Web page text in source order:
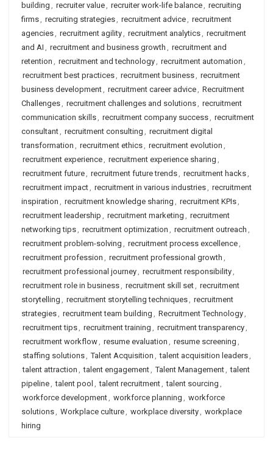
building , recruiter value, recruiter work-life balance, recruiting
firms, recruiting strategies, recruitment advice, recruitment
agencies, recruitment agility, recruitment analytics, recruitment
and AI , recruitment and business growth , recruitment and
retention , recruitment and technology, recruitment automation ,
recruitment best practices, recruitment business, recruitment
business development, recruitment career advice, Recruitment
Challenges, recruitment challenges and solutions, recruitment
communication skills, recruitment company success, recruitment
consultant, recruitment consulting , recruitment digital
transformation , recruitment ethics, recruitment evolution ,
recruitment experience, recruitment experience sharing ,
recruitment future, recruitment future trends, recruitment hacks,
recruitment impact, recruitment in various industries, recruitment
inspiration , recruitment knowledge sharing , recruitment KPIs,
recruitment leadership , recruitment marketing , recruitment
networking tips, recruitment optimization , recruitment outreach ,
recruitment problem-solving , recruitment process excellence,
recruitment profession , recruitment professional growth ,
recruitment professional journey, recruitment responsibility,
recruitment role in business, recruitment skill set, recruitment
storytelling , recruitment storytelling techniques, recruitment
strategies, recruitment team building , Recruitment Technology,
recruitment tips, recruitment training , recruitment transparency,
recruitment workflow, resume evaluation , resume screening ,
staffing solutions, Talent Acquisition , talent acquisition leaders,
talent attraction , talent engagement, Talent Management, talent
pipeline, talent pool , talent recruitment, talent sourcing ,
workforce development, workforce planning , workforce
solutions, Workplace culture, workplace diversity, workplace
hiring